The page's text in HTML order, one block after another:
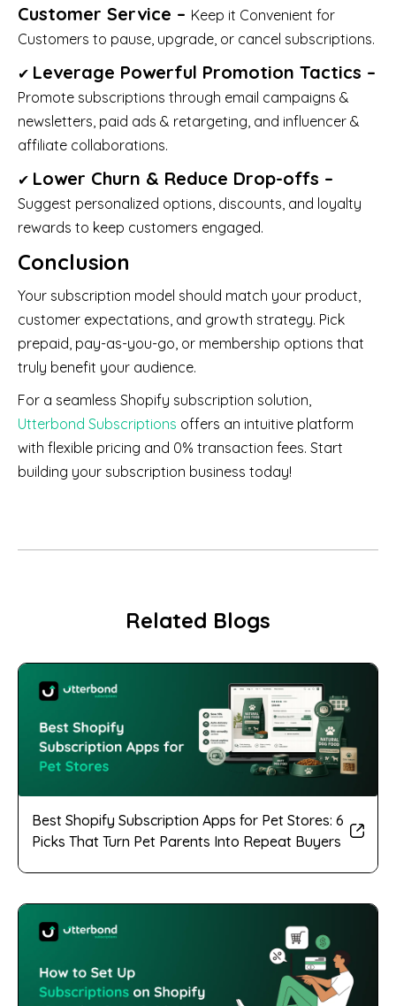
Customer Service – Keep it Convenient for
Customers to pause, upgrade, or cancel subscriptions.
✔ Leverage Powerful Promotion Tactics –
Promote subscriptions through email campaigns &
newsletters, paid ads & retargeting, and influencer &
affiliate collaborations.
✔ Lower Churn & Reduce Drop-offs –
Suggest personalized options, discounts, and loyalty
rewards to keep customers engaged.
Conclusion
Your subscription model should match your product,
customer expectations, and growth strategy. Pick
prepaid, pay-as-you-go, or membership options that
truly benefit your audience.
For a seamless Shopify subscription solution,
Utterbond Subscriptions offers an intuitive platform
with flexible pricing and 0% transaction fees. Start
building your subscription business today!
Related Blogs
Best Shopify Subscription Apps for Pet Stores: 6
Picks That Turn Pet Parents Into Repeat Buyers